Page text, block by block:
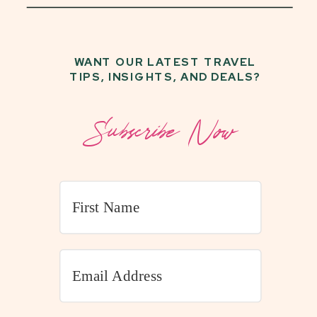
WANT OUR LATEST TRAVEL
TIPS, INSIGHTS, AND DEALS?
Subscribe Now